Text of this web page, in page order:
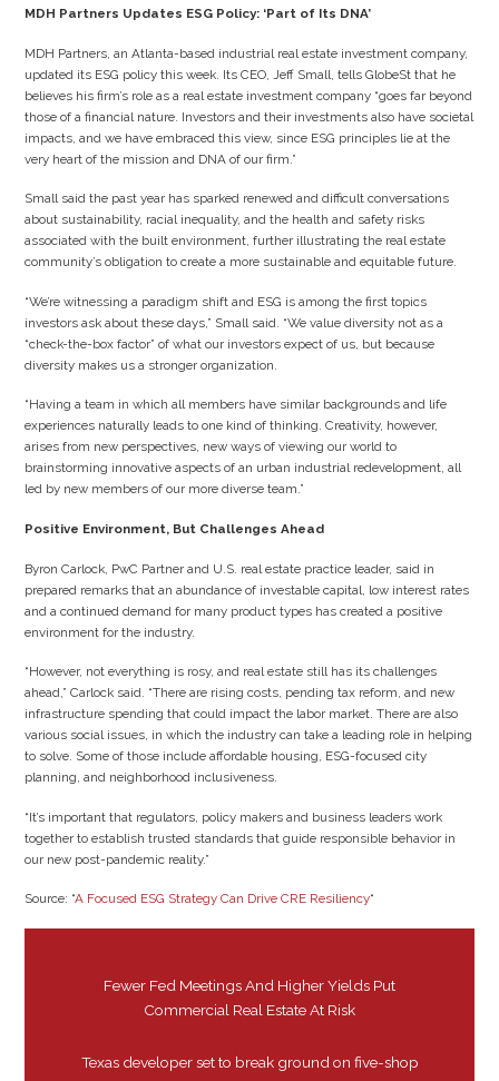
MDH Partners Updates ESG Policy: ‘Part of Its DNA’
MDH Partners, an Atlanta-based industrial real estate investment company,
updated its ESG policy this week. Its CEO, Jeff Small, tells GlobeSt that he
believes his firm’s role as a real estate investment company “goes far beyond
those of a financial nature. Investors and their investments also have societal
impacts, and we have embraced this view, since ESG principles lie at the
very heart of the mission and DNA of our firm.”
Small said the past year has sparked renewed and difficult conversations
about sustainability, racial inequality, and the health and safety risks
associated with the built environment, further illustrating the real estate
community’s obligation to create a more sustainable and equitable future.
“We’re witnessing a paradigm shift and ESG is among the first topics
investors ask about these days,” Small said. “We value diversity not as a
“check-the-box factor” of what our investors expect of us, but because
diversity makes us a stronger organization.
“Having a team in which all members have similar backgrounds and life
experiences naturally leads to one kind of thinking. Creativity, however,
arises from new perspectives, new ways of viewing our world to
brainstorming innovative aspects of an urban industrial redevelopment, all
led by new members of our more diverse team.”
Positive Environment, But Challenges Ahead
Byron Carlock, PwC Partner and U.S. real estate practice leader, said in
prepared remarks that an abundance of investable capital, low interest rates
and a continued demand for many product types has created a positive
environment for the industry.
“However, not everything is rosy, and real estate still has its challenges
ahead,” Carlock said. “There are rising costs, pending tax reform, and new
infrastructure spending that could impact the labor market. There are also
various social issues, in which the industry can take a leading role in helping
to solve. Some of those include affordable housing, ESG-focused city
planning, and neighborhood inclusiveness.
“It’s important that regulators, policy makers and business leaders work
together to establish trusted standards that guide responsible behavior in
our new post-pandemic reality.”
Source: “A Focused ESG Strategy Can Drive CRE Resiliency“
Fewer Fed Meetings And Higher Yields Put
Commercial Real Estate At Risk
Texas developer set to break ground on five-shop